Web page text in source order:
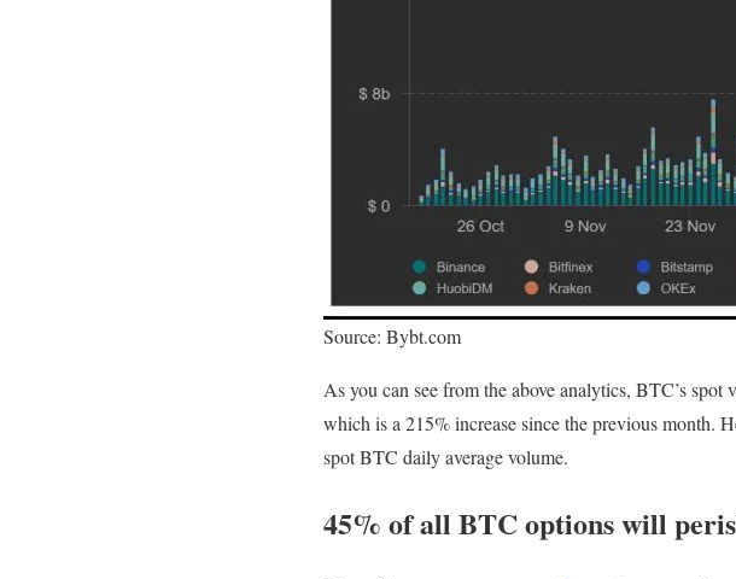
Source: Bybt.com
As you can see from the above analytics, BTC’s spot
which is a 215% increase since the previous month.
spot BTC daily average volume.
45% of all BTC options will